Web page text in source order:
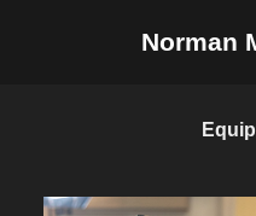
Norman